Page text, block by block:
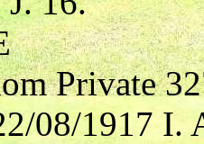
Private
08/1917 I.